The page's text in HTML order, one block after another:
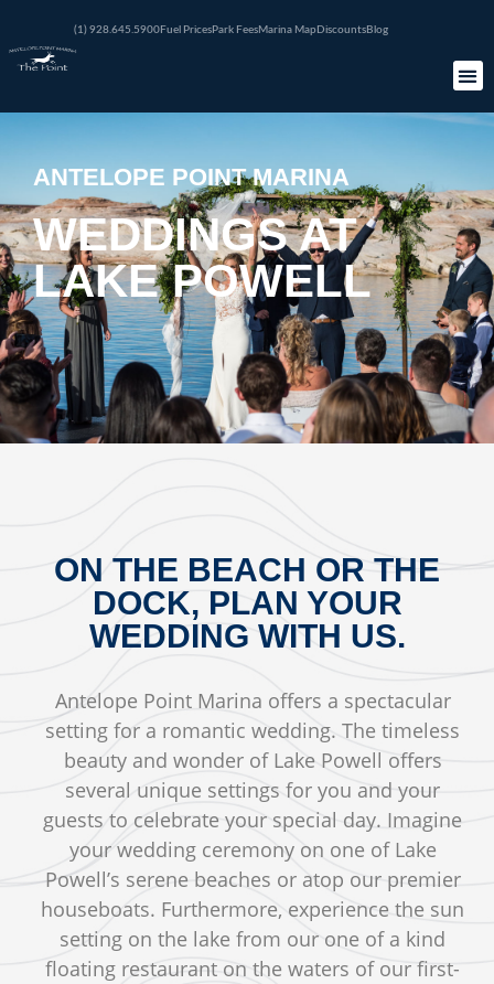
(1) 928.645.5900 Fuel Prices Park Fees Marina Map Discounts Blog
ANTELOPE POINT MARINA
WEDDINGS AT
LAKE POWELL
ON THE BEACH OR THE
DOCK, PLAN YOUR
WEDDING WITH US.
Antelope Point Marina offers a spectacular
setting for a romantic wedding. The timeless
beauty and wonder of Lake Powell offers
several unique settings for you and your
guests to celebrate your special day. Imagine
your wedding ceremony on one of Lake
Powell’s serene beaches or atop our premier
houseboats. Furthermore, experience the sun
setting on the lake from our one of a kind
floating restaurant on the waters of our first-